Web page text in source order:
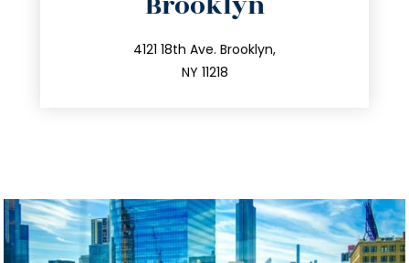
4121 18th Ave. Brooklyn,
NY 11218
212.596.7039
info@trustsandestate.com